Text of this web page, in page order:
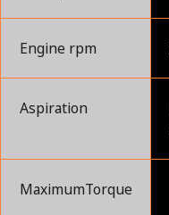
Engine rpm
Aspiration
MaximumTorque